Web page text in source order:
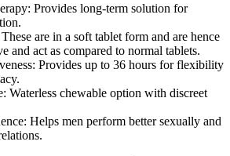
Provides long-term solution for
are in a soft tablet form and are hence
and act as compared to normal tablets.
Provides up to 36 hours for flexibility
Waterless chewable option with discreet
Helps men perform better sexually and